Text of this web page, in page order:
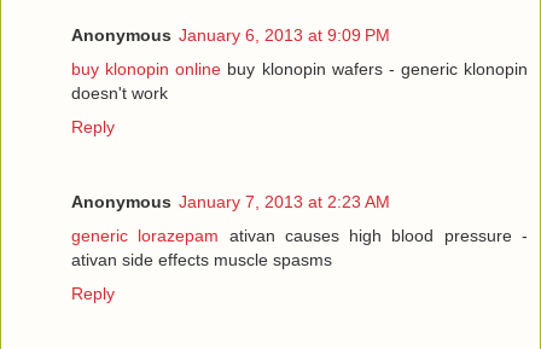
Anonymous January 6, 2013 at 9:09 PM
buy klonopin online buy klonopin wafers - generic klonopin
doesn't work
Reply
Anonymous January 7, 2013 at 2:23 AM
generic lorazepam ativan causes high blood pressure -
ativan side effects muscle spasms
Reply